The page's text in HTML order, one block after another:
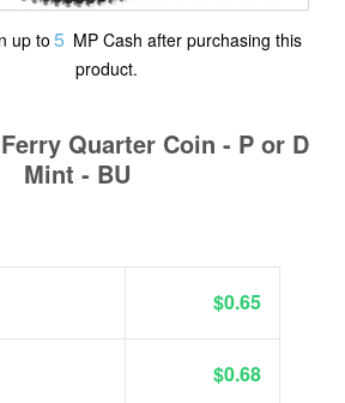
up to 5 MP Cash after purchasing this
product.
Quarter Coin - P or D
Mint - BU
$0.65
$0.68